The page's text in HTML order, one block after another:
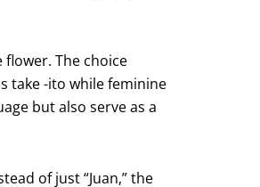
flower. The choice
take -ito while feminine
but also serve as a
of just “Juan,” the